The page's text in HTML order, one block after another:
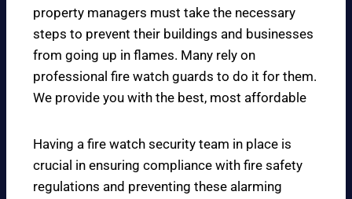
property managers must take the necessary
steps to prevent their buildings and businesses
from going up in flames. Many rely on
professional fire watch guards to do it for them.
We provide you with the best, most affordable
Having a fire watch security team in place is
crucial in ensuring compliance with fire safety
regulations and preventing these alarming